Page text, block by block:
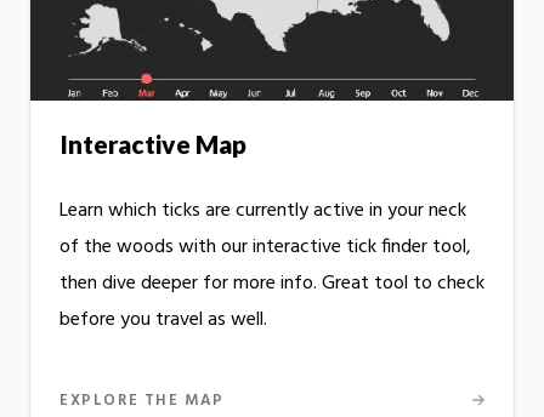
Interactive Map
Learn which ticks are currently active in your neck
of the woods with our interactive tick finder tool,
then dive deeper for more info. Great tool to check
before you travel as well.
EXPLORE THE MAP